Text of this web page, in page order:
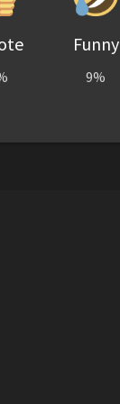
Funny
9%